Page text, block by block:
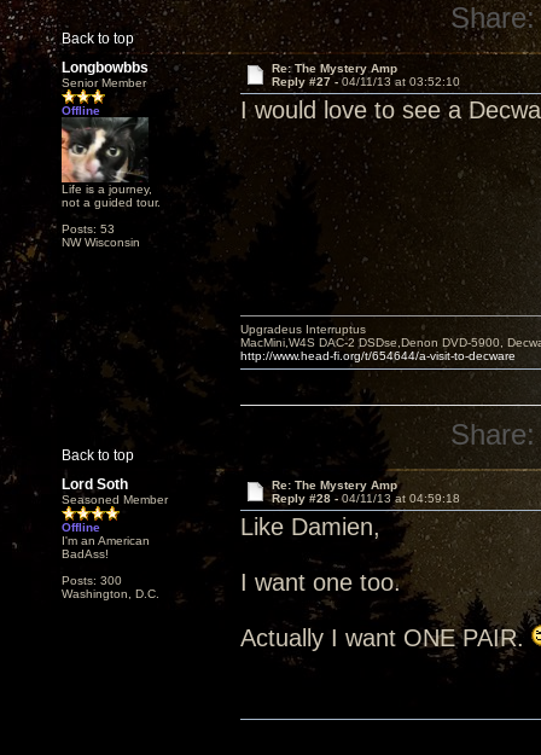
Back to top
Share:
Longbowbbs
Senior Member
Offline
Life is a journey,
not a guided tour.
Posts: 53
NW Wisconsin
Re: The Mystery Amp
Reply #27 -04/11/13 at 03:52:10
I would love to see a
Back to top
Upgradeus Interruptus
MacMini,W4S DAC-2 DSDse,Denon DVD-5900,
http://www.head-fi.org/t/654644/a-visit-to-decware
Share:
Lord Soth
Seasoned Member
Offline
I'm an American
BadAss!
Posts: 300
Washington, D.C.
Re: The Mystery Amp
Reply #28 - 04/11/13 at 04:59:18
Like Damien,
I want one too.
Actually I want ONE PAIR.